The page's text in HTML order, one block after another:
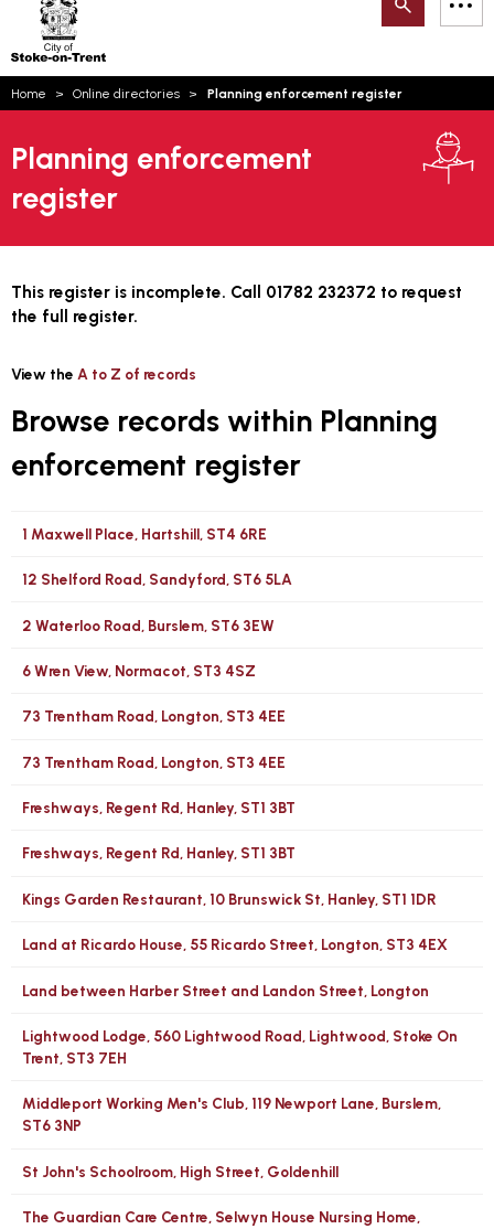
Trent
Search
Home Online directories Planning enforcement register
Planning enforcement
register
This register is incomplete. Call 01782 232372 to request
the full register.
View the A to Z of records
Browse records within Planning
enforcement register
1 Maxwell Place, Hartshill, ST4 6RE
12 Shelford Road, Sandyford, ST6 5LA
2 Waterloo Road, Burslem, ST6 3EW
6 Wren View, Normacot, ST3 4SZ
73 Trentham Road, Longton, ST3 4EE
73 Trentham Road, Longton, ST3 4EE
Freshways, Regent Rd, Hanley, ST1 3BT
Freshways, Regent Rd, Hanley, ST1 3BT
Kings Garden Restaurant, 10 Brunswick St, Hanley, ST1 1DR
Land at Ricardo House, 55 Ricardo Street, Longton, ST3 4EX
Land between Harber Street and Landon Street, Longton
Lightwood Lodge, 560 Lightwood Road, Lightwood, Stoke On
Trent, ST3 7EH
Middleport Working Men's Club, 119 Newport Lane, Burslem,
ST6 3NP
St John's Schoolroom, High Street, Goldenhill
The Guardian Care Centre, Selwyn House Nursing Home,
How can we help you today?
Email updates
Account log in
Language